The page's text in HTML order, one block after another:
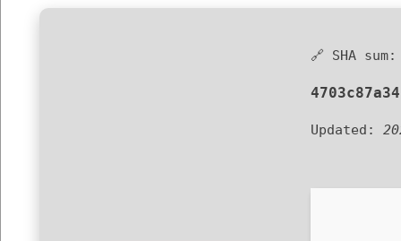
🔗 SHA sum:
Updated: